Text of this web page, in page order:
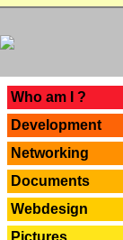
Who am I ?
Development
Networking
Documents
Webdesign
Pictures